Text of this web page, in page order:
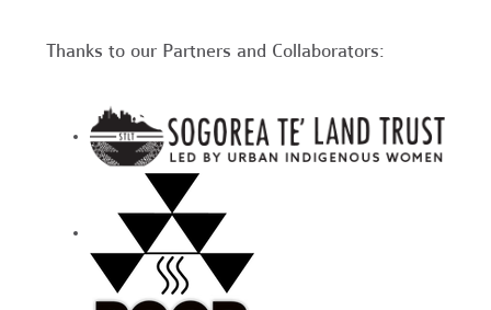
Thanks to our Partners and Collaborators: